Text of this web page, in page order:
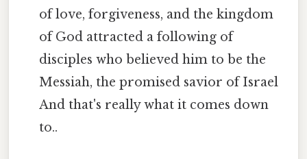
of love, forgiveness, and the kingdom
of God attracted a following of
disciples who believed him to be the
Messiah, the promised savior of Israel
And that's really what it comes down
to..